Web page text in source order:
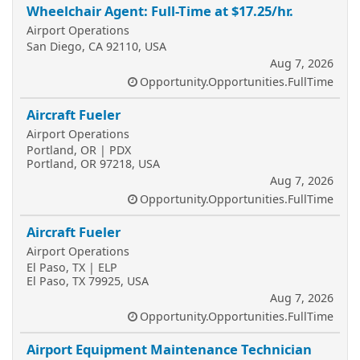
Wheelchair Agent: Full-Time at $17.25/hr.
Airport Operations
San Diego, CA 92110, USA
Aug 7, 2026
Opportunity.Opportunities.FullTime
Aircraft Fueler
Airport Operations
Portland, OR | PDX
Portland, OR 97218, USA
Aug 7, 2026
Opportunity.Opportunities.FullTime
Aircraft Fueler
Airport Operations
El Paso, TX | ELP
El Paso, TX 79925, USA
Aug 7, 2026
Opportunity.Opportunities.FullTime
Airport Equipment Maintenance Technician